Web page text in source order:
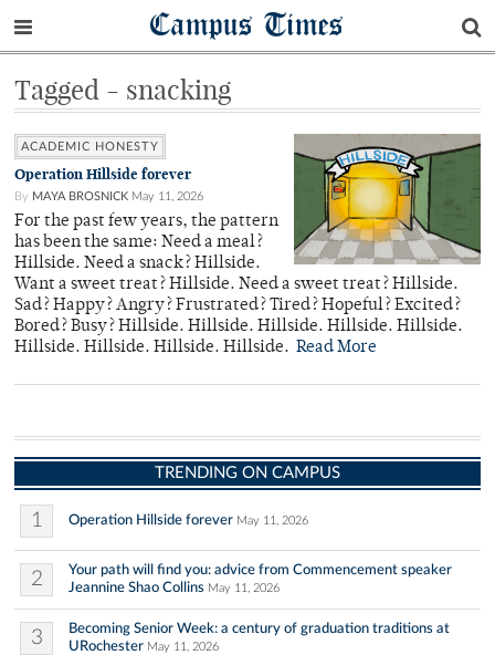
Campus Times
Tagged - snacking
ACADEMIC HONESTY
Operation Hillside forever
By MAYA BROSNICK May 11, 2026
For the past few years, the pattern
has been the same: Need a meal?
Hillside. Need a snack? Hillside.
Want a sweet treat? Hillside. Need a sweet treat? Hillside.
Sad? Happy? Angry? Frustrated? Tired? Hopeful? Excited?
Bored? Busy? Hillside. Hillside. Hillside. Hillside. Hillside.
Hillside. Hillside. Hillside. Hillside. Read More
TRENDING ON CAMPUS
1 Operation Hillside forever May 11, 2026
2
Your path will find you: advice from Commencement speaker
Jeannine Shao Collins May 11, 2026
3
Becoming Senior Week: a century of graduation traditions at
URochester May 11, 2026